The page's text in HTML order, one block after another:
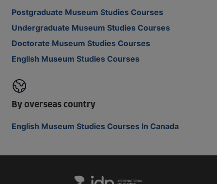
Postgraduate Museum Studies Courses
Undergraduate Museum Studies Courses
Doctorate Museum Studies Courses
English Museum Studies Courses
By overseas country
English Museum Studies Courses In Canada